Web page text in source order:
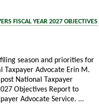
FISCAL YEAR 2027 OBJECTIVES
season and priorities for
Taxpayer Advocate Erin M.
National Taxpayer
Objectives Report to
Advocate Service. ...